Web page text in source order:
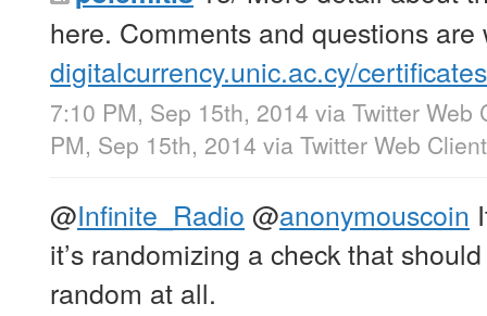
here. Comments and questions are
digitalcurrency.unic.ac.cy/certificates
7:10 PM, Sep 15th, 2014 via Twitter Web
PM, Sep 15th, 2014 via Twitter Web Client
@Infinite_Radio @anonymouscoin
it’s randomizing a check that
random at all.